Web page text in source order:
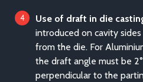
Use of draft in die
introduced on cavity
from the die. For
the draft angle must be
perpendicular to the